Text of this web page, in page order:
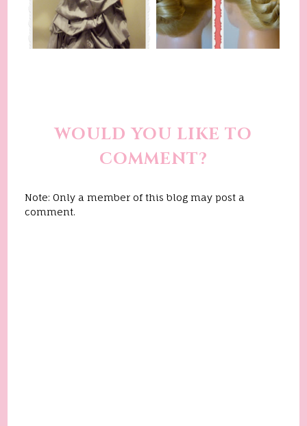
WOULD YOU LIKE TO
COMMENT?
Note: Only a member of this blog may post a
comment.